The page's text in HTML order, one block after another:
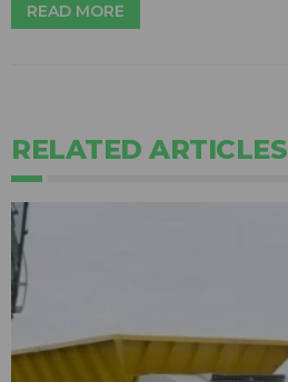
READ MORE
RELATED ARTICLES